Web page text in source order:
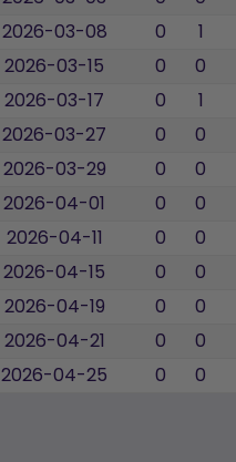
2026-03-08 0 1
2026-03-15 0 0
2026-03-17 0 1
2026-03-27 0 0
2026-03-29 0 0
2026-04-01 0 0
2026-04-11 0 0
2026-04-15 0 0
2026-04-19 0 0
2026-04-21 0 0
2026-04-25 0 0